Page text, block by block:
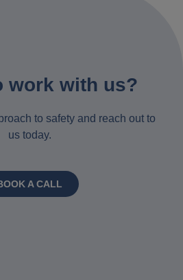
work with us?
to safety and reach out to
us today.
A CALL